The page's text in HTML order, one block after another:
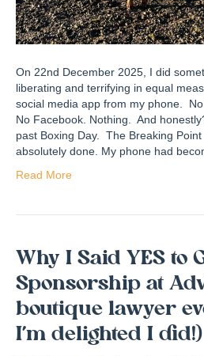
On 22nd December 2025, I did
liberating and terrifying in equal
social media app from my phone.
No Facebook. Nothing. And
past Boxing Day. The Breaking
absolutely done. My phone had
Read More
Why I Said YES to
Sponsorship at
boutique lawyer
I’m delighted I did!)